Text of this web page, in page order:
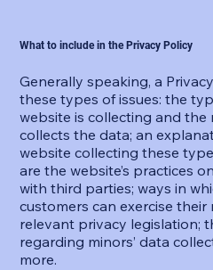
What to include in the Privacy Policy
Generally speaking, a
these types of issues: the
website is collecting and the
collects the data; an
website collecting these
are the website’s practices
with third parties; ways in
customers can exercise
relevant privacy legislation;
regarding minors’ data
more.